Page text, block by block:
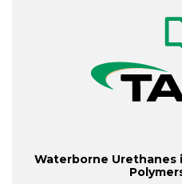
Waterborne Urethanes